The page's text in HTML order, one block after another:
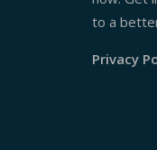
to a
Privacy